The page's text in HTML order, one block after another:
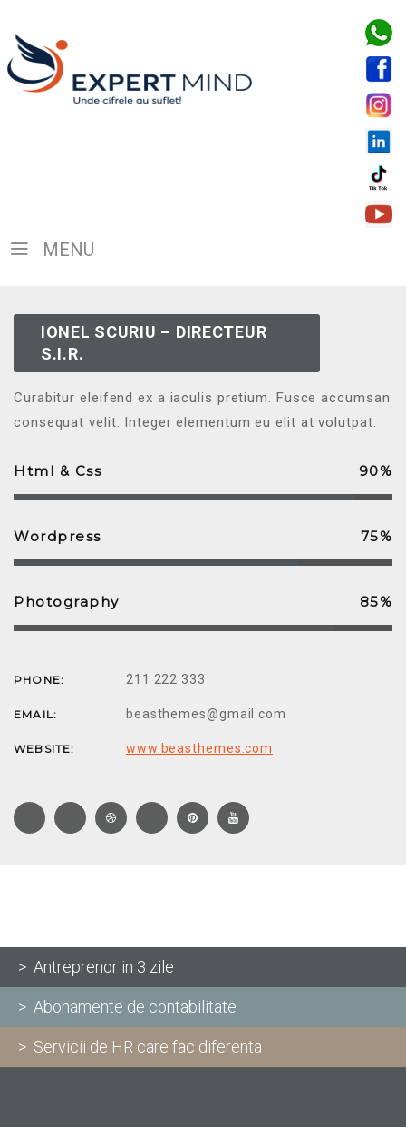
MENU
IONEL SCURIU – DIRECTEUR
S.I.R.
Curabitur eleifend ex a iaculis pretium. Fusce accumsan
consequat velit. Integer elementum eu elit at volutpat.
Html & Css 90%
Wordpress 75%
Photography 85%
PHONE: 211 222 333
EMAIL: beasthemes@gmail.com
WEBSITE: www.beasthemes.com
> Antreprenor in 3 zile
> Abonamente de contabilitate
> Servicii de HR care fac diferenta